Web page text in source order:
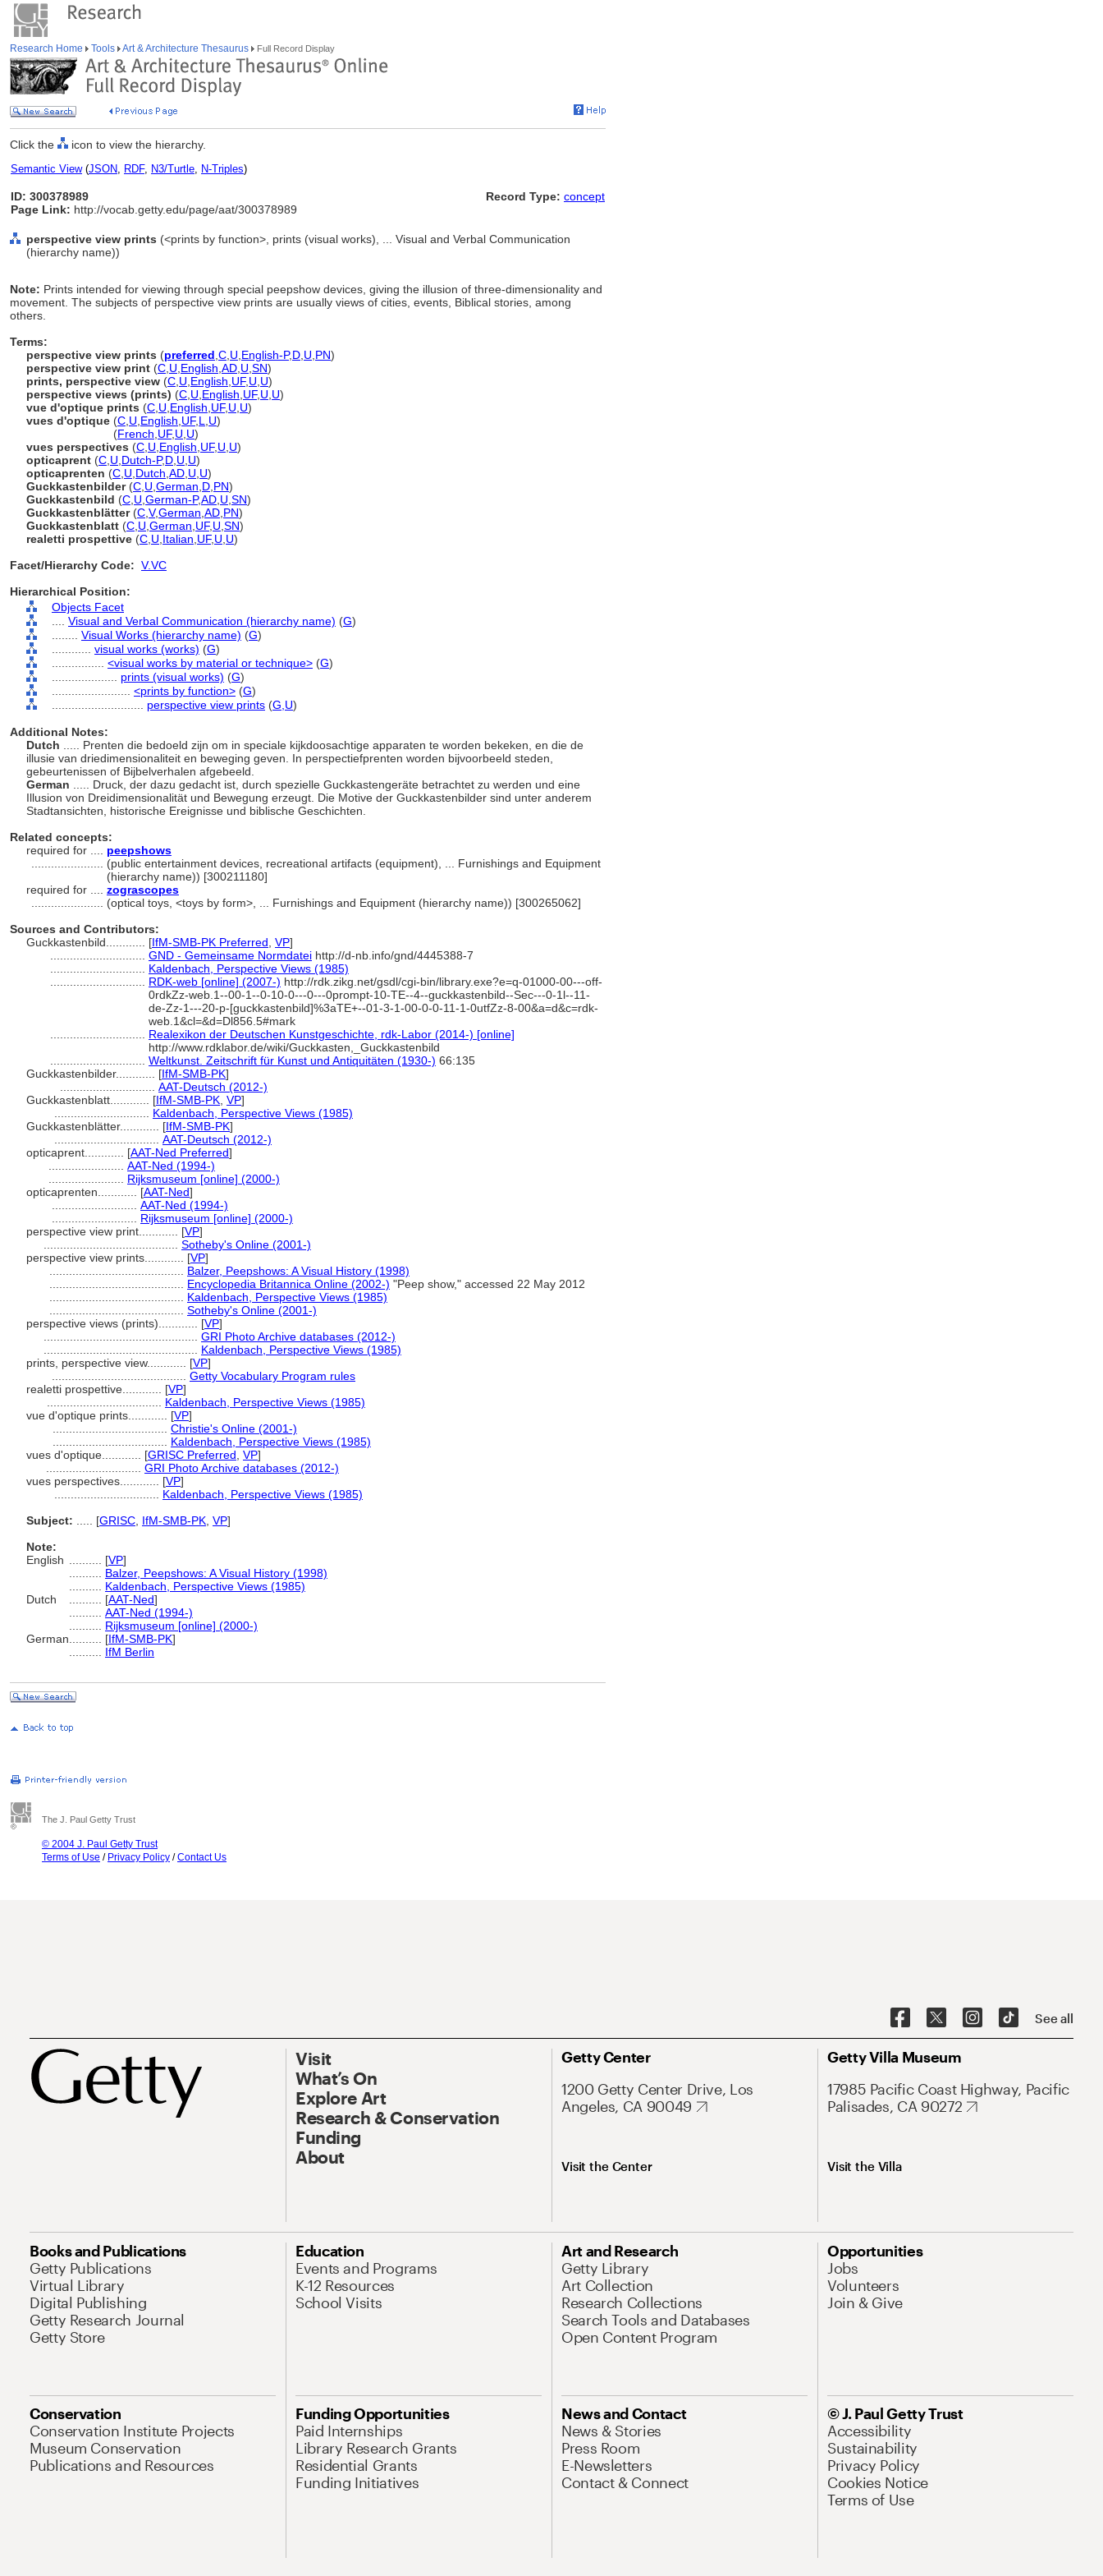
Research Home Tools Art & Architecture Thesaurus Full Record Display
Click the icon to view the hierarchy.
Semantic View(JSON, RDF, N3/Turtle, N-Triples)
ID: 300378989
Page Link: http://vocab.getty.edu/page/aat/300378989
Record Type: concept
perspective view prints (<prints by function>, prints (visual works), ... Visual and Verbal Communication
(hierarchy name))
Note: Prints intended for viewing through special peepshow devices, giving the illusion of three-dimensionality and
movement. The subjects of perspective view prints are usually views of cities, events, Biblical stories, among
others.
Terms:
perspective view prints (preferred C U English-P,D U PN)
perspective view print (C U English AD U SN)
prints, perspective view (C U English UF, U U)
perspective views (prints) (C U English UF, U U)
vue d'optique prints (C U English UF, U U)
vues d'optique (C U English UF, L U)
(French UF, U U)
vues perspectives (C U English UF, U U)
opticaprent (C U Dutch-P,D U U)
opticaprenten (C U Dutch AD U U)
Guckkastenbilder(C U German D PN)
Guckkastenbild (C U German-P,AD U SN)
Guckkastenblätter(C V,German AD PN)
Guckkastenblatt (C U German UF, U SN)
realetti prospettive (C U Italian UF, U U)
Facet/Hierarchy Code: V.VC
Hierarchical Position:
Objects Facet
Visual and Verbal Communication (hierarchy name) (G)
Visual Works (hierarchy name) (G)
visual works (works) (G)
<visual works by material or technique> (G)
prints (visual works) (G)
<prints by function> (G)
perspective view prints (G, U)
Additional Notes:
Dutch
..... Prenten die bedoeld zijn om in speciale kijkdoosachtige apparaten te worden bekeken, en die de
illusie van driedimensionaliteit en beweging geven. In perspectiefprenten worden bijvoorbeeld steden,
gebeurtenissen of Bijbelverhalen afgebeeld.
German
..... Druck, der dazu gedacht ist, durch spezielle Guckkastengeräte betrachtet zu werden und eine
Illusion von Dreidimensionalität und Bewegung erzeugt. Die Motive der Guckkastenbilder sind unter anderem
Stadtansichten, historische Ereignisse und biblische Geschichten.
Related concepts:
required for .... peepshows
(public entertainment devices, recreational artifacts (equipment), ... Furnishings and Equipment
(hierarchy name)) [300211180]
required for .... zograscopes
(optical toys, <toys by form>, ... Furnishings and Equipment (hierarchy name)) [300265062]
Sources and Contributors:
Guckkastenbild............ [IfM-SMB-PK Preferred VP]
GND - Gemeinsame Normdatei http://d-nb.info/gnd/4445388-7
Kaldenbach, Perspective Views (1985)
RDK-web [online] (2007-) http://rdk.zikg.net/gsdl/cgi-bin/library.exe?e=q-01000-00---off-
0rdkZz-web.1--00-1--0-10-0---0---0prompt-10-TE--4--guckkastenbild--Sec---0-1l--11-
de-Zz-1---20-p-[guckkastenbild]%3aTE+--01-3-1-00-0-0-11-1-0utfZz-8-00&a=d&c=rdk-
web.1&cl=&d=Dl856.5#mark
Realexikon der Deutschen Kunstgeschichte, rdk-Labor (2014-) [online]
http://www.rdklabor.de/wiki/Guckkasten,_Guckkastenbild
Weltkunst. Zeitschrift für Kunst und Antiquitäten (1930-) 66:135
Guckkastenbilder............ [IfM-SMB-PK]
AAT-Deutsch (2012-)
Guckkastenblatt............ [IfM-SMB-PK VP]
Kaldenbach, Perspective Views (1985)
Guckkastenblätter............ [IfM-SMB-PK]
AAT-Deutsch (2012-)
opticaprent............ [AAT-Ned Preferred]
AAT-Ned (1994-)
Rijksmuseum [online] (2000-)
opticaprenten............ [AAT-Ned]
AAT-Ned (1994-)
Rijksmuseum [online] (2000-)
perspective view print............ [VP]
Sotheby's Online (2001-)
perspective view prints............ [VP]
Balzer, Peepshows: A Visual History (1998)
Encyclopedia Britannica Online (2002-) "Peep show," accessed 22 May 2012
Kaldenbach, Perspective Views (1985)
Sotheby's Online (2001-)
perspective views (prints)............ [VP]
GRI Photo Archive databases (2012-)
Kaldenbach, Perspective Views (1985)
prints, perspective view............ [VP]
Getty Vocabulary Program rules
realetti prospettive............ [VP]
Kaldenbach, Perspective Views (1985)
vue d'optique prints............ [VP]
Christie's Online (2001-)
Kaldenbach, Perspective Views (1985)
vues d'optique............ [GRISC Preferred VP]
GRI Photo Archive databases (2012-)
vues perspectives............ [VP]
Kaldenbach, Perspective Views (1985)
Subject:
[GRISC IfM-SMB-PK VP]
Note:
English
[VP]
Balzer, Peepshows: A Visual History (1998)
Kaldenbach, Perspective Views (1985)
Dutch
[AAT-Ned]
AAT-Ned (1994-)
Rijksmuseum [online] (2000-)
German
[IfM-SMB-PK]
IfM Berlin
The J. Paul Getty Trust
© 2004 J. Paul Getty Trust
Terms of Use / Privacy Policy /Contact Us
See all
Visit
What’s On
Explore Art
Research & Conservation
Funding
About
Getty Center
1200 Getty Center Drive, Los
Angeles, CA 90049
Visit the Center
Getty Villa Museum
17985 Pacific Coast Highway, Pacific
Palisades, CA 90272
Visit the Villa
Books and Publications
Getty Publications
Virtual Library
Digital Publishing
Getty Research Journal
Getty Store
Education
Events and Programs
K-12 Resources
School Visits
Art and Research
Getty Library
Art Collection
Research Collections
Search Tools and Databases
Open Content Program
Opportunities
Jobs
Volunteers
Join & Give
Conservation
Conservation Institute Projects
Museum Conservation
Publications and Resources
Funding Opportunities
Paid Internships
Library Research Grants
Residential Grants
Funding Initiatives
News and Contact
News & Stories
Press Room
E-Newsletters
Contact & Connect
© J. Paul Getty Trust
Accessibility
Sustainability
Privacy Policy
Cookies Notice
Terms of Use